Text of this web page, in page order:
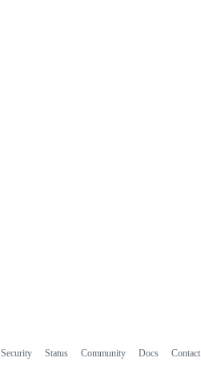
Security Status Community Docs Contact